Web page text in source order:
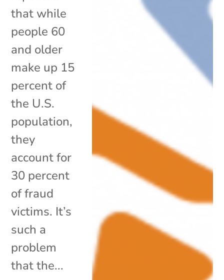
that while
people 60
and older
make up 15
percent of
the U.S.
population,
they
account for
30 percent
of fraud
victims. It’s
such a
problem
that the...